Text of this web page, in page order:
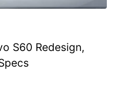
S60 Redesign,